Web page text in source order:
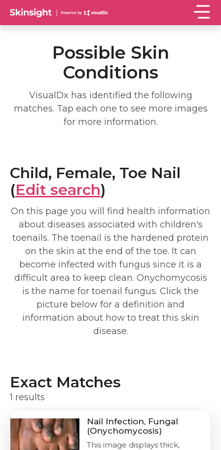
Possible Skin
Conditions
VisualDx has identified the following
matches. Tap each one to see more images
for more information.
Child, Female, Toe Nail
(Edit search)
On this page you will find health information
about diseases associated with children's
toenails. The toenail is the hardened protein
on the skin at the end of the toe. It can
become infected with fungus since it is a
difficult area to keep clean. Onychomycosis
is the name for toenail fungus. Click the
picture below for a definition and
information about how to treat this skin
disease.
Exact Matches
1 results
Nail Infection, Fungal
(Onychomycosis)
This image displays thick,